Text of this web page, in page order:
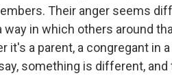
Their anger seems
in which others around
it's a parent, a congregant in
something is different,